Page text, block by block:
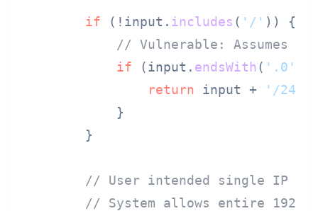
if (!input. includes ( '/' )) {
// Vulnerable: Assumes
if (input. endsWith ( '.0'
return input + '/24'
            }
        }
// User intended single IP
// System allows entire